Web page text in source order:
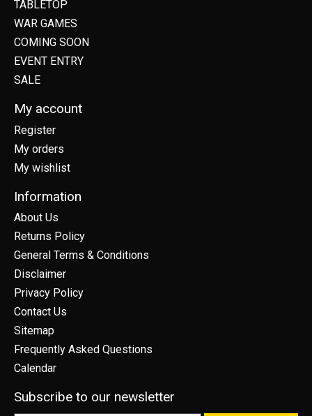
TABLETOP
WAR GAMES
COMING SOON
EVENT ENTRY
SALE
My account
Register
My orders
My wishlist
Information
About Us
Returns Policy
General Terms & Conditions
Disclaimer
Privacy Policy
Contact Us
Sitemap
Frequently Asked Questions
Calendar
Subscribe to our newsletter